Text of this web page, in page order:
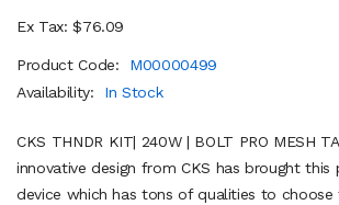
Ex Tax: $76.09
Product Code:
M00000499
Availability:
In Stock
CKS THNDR KIT| 240W | BOLT PRO MESH
innovative design from CKS has brought this
device which has tons of qualities to